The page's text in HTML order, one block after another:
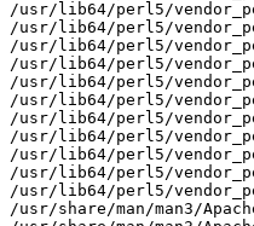
/usr/lib64/perl5/
/usr/lib64/perl5/
/usr/lib64/perl5/
/usr/lib64/perl5/
/usr/lib64/perl5/
/usr/lib64/perl5/
/usr/lib64/perl5/
/usr/lib64/perl5/
/usr/lib64/perl5/
/usr/lib64/perl5/
/usr/lib64/perl5/
/usr/share/man/man3/